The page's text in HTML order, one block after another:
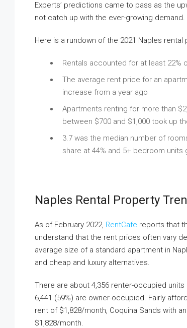
Experts’ predictions came to pass as the
not catch up with the ever-growing
Here is a rundown of the 2021 Naples
Rentals accounted for at least 22%
The average rent price for an
increase from a year ago
Apartments renting for more than
between $700 and $1,000 took up
3.7 was the median number of
share at 44% and 5+ bedroom
Naples Rental Property
As of February 2022, RentCafe reports that
understand that the rent prices often vary
average size of a standard apartment in
and cheap and luxury alternatives.
There are about 4,356 renter-occupied
6,441 (59%) are owner-occupied. Fairly
rent of $1,828/month, Coquina Sands with
$1,828/month.